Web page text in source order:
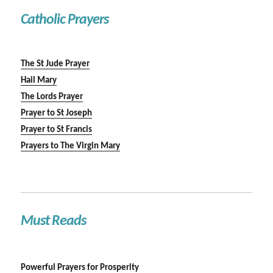
Catholic Prayers
The St Jude Prayer
Hail Mary
The Lords Prayer
Prayer to St Joseph
Prayer to St Francis
Prayers to The Virgin Mary
Must Reads
Powerful Prayers for Prosperity